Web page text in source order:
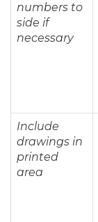
numbers to
side if
necessary
Include
drawings in
printed
area